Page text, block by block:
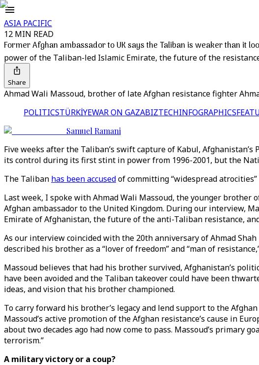
ASIA PACIFIC
12 MIN READ
Former Afghan ambassador to UK says the Taliban is weaker than it
power of the Taliban-led Islamic Emirate, the future of the
Share
Ahmad Wali Massoud, brother of late Afghan resistance fighter
POLITICSTÜRKİYEWAR ON GAZABIZTECHINFOGRAPHICS
Samuel Ramani
Five weeks after the Taliban’s swift capture of Kabul,
its control during its first stint in power from 1996-2001, but the
The Taliban has been accusedof committing “widespread
Last week, I spoke with Ahmad Wali Massoud, the younger
Afghan ambassador to the United Kingdom. During our interview,
Emirate of Afghanistan, the future of the anti-Taliban resistance,
As our interview coincided with the 20th anniversary of Ahmad
described his brother as a “lover of freedom” and “man of
Massoud believes that had his brother survived, Afghanistan’s
have been avoided and the Taliban takeover could have been
ideas, and vision that his brother championed.
To carry forward his brother’s legacy and lend support to the
Massoud’s active promotion of the Afghan resistance’s cause in
about two decades ago had now come to pass. Massoud’s
terrorism.”
A military victory or a coup?